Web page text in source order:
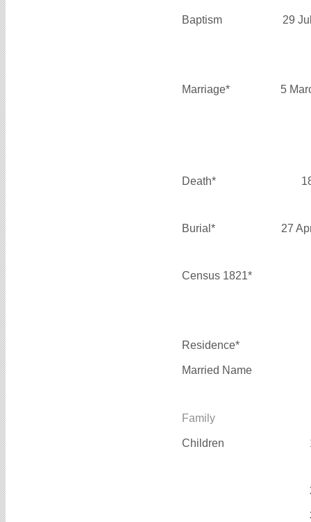
Baptism 29
Marriage* 5
Death*
Burial* 27
Census 1821*
Residence*
Married Name
Family
Children